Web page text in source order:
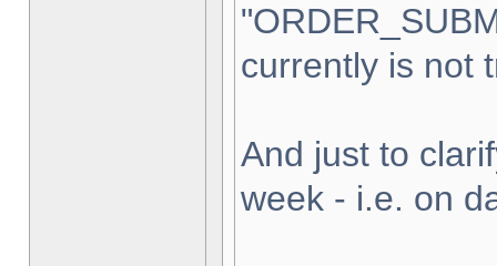
currently is not
And just to
week - i.e. on